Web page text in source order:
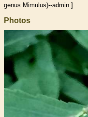
genus Mimulus)--admin.]
Photos